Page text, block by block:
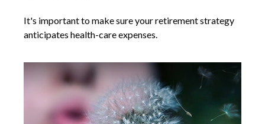
It's important to make sure your retirement strategy
anticipates health-care expenses.